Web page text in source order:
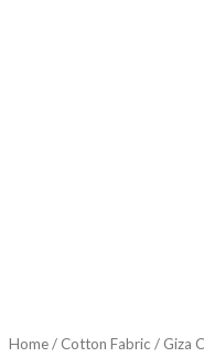
Home/ Cotton Fabric / Giza